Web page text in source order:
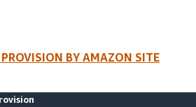
BY AMAZON SITE